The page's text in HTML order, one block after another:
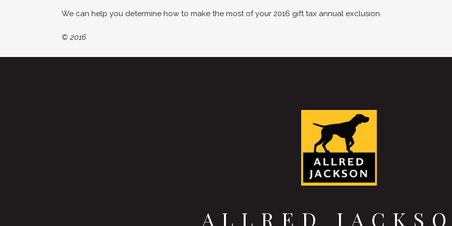
We can help you determine how to make the most of your 2016 gift tax annual exclusion.
© 2016
ALLRED